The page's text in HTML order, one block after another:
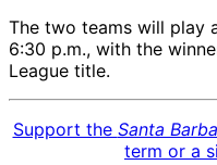
The two teams will play
6:30 p.m., with the
League title.
Support the Santa
term or a